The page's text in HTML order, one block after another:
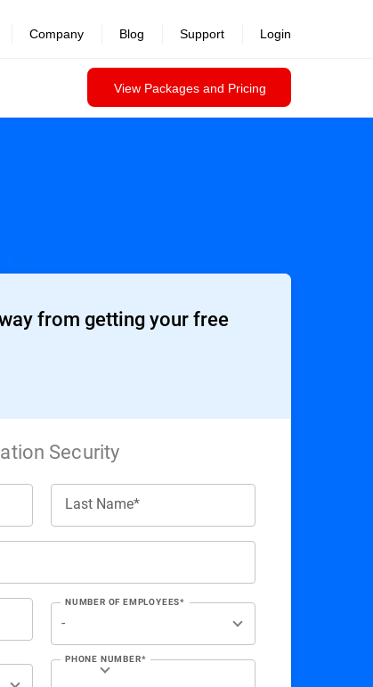
View Packages and Pricing
Company Blog Support Login
from getting your free
Security
Last Name*
NUMBER OF EMPLOYEES*
PHONE NUMBER*